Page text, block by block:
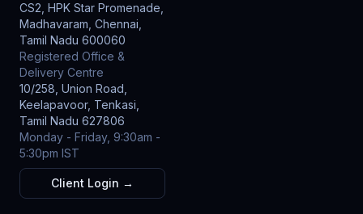
CS2, HPK Star Promenade,
Madhavaram, Chennai,
Tamil Nadu 600060
Registered Office &
Delivery Centre
10/258, Union Road,
Keelapavoor, Tenkasi,
Tamil Nadu 627806
Monday - Friday, 9:30am -
5:30pm IST
Client Login →